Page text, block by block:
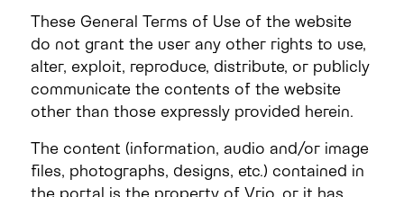
These General Terms of Use of the website
do not grant the user any other rights to use,
alter, exploit, reproduce, distribute, or publicly
communicate the contents of the website
other than those expressly provided herein.
The content (information, audio and/or image
files, photographs, designs, etc.) contained in
the portal is the property of Vrio, or it has